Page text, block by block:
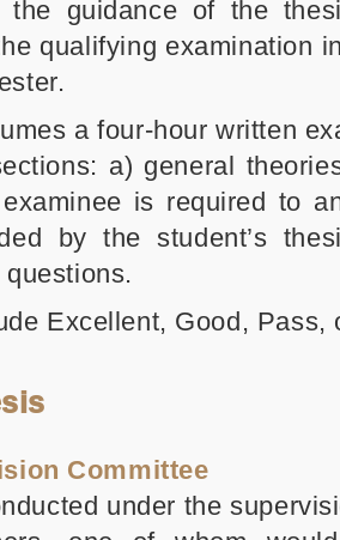
the guidance of the
qualifying examination
a four-hour written
a) general
is required to
by the student’s
Excellent, Good, Pass,
Committee
under the